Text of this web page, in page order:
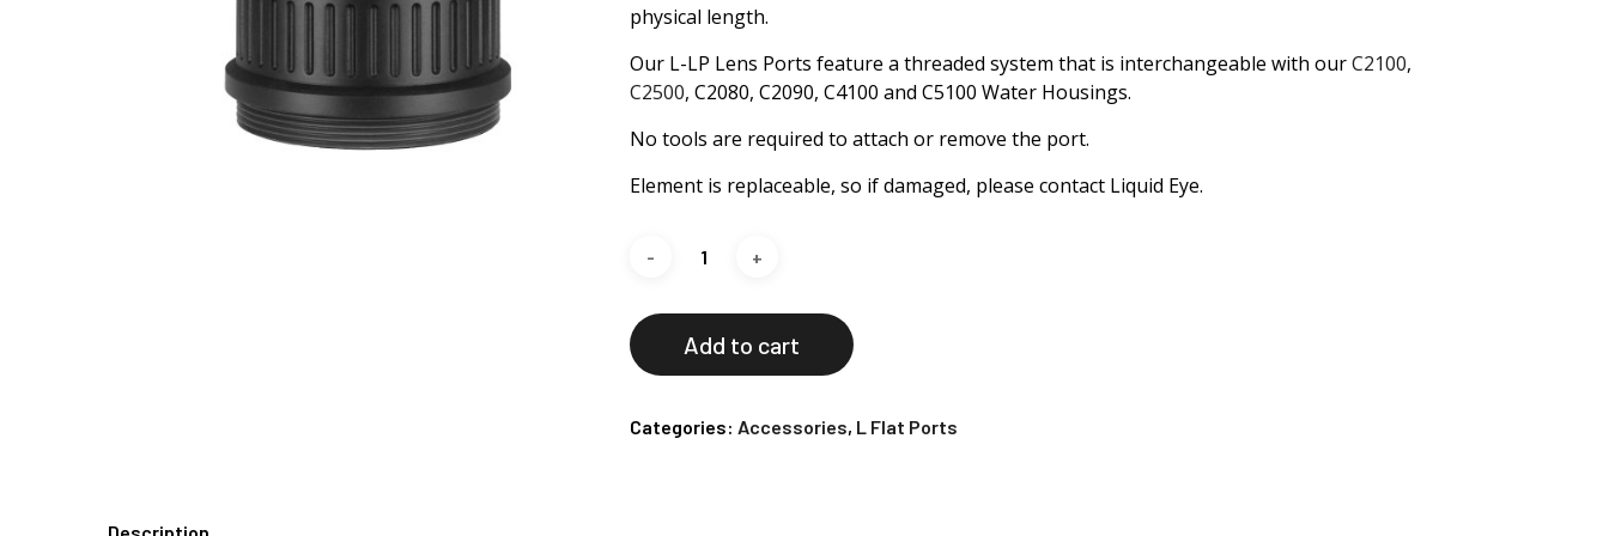
physical length.
Our L-LP Lens Ports feature a threaded system that is interchangeable with ourC2100,
C2500, C2080, C2090, C4100 and C5100 Water Housings.
No tools are required to attach or remove the port.
Element is replaceable, so if damaged, please contact Liquid Eye.
Add to cart
Categories: Accessories, L Flat Ports